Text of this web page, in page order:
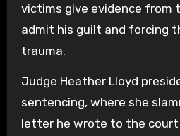
victims give evidence from
admit his guilt and forcing
trauma.
Judge Heather Lloyd
sentencing, where she
letter he wrote to the